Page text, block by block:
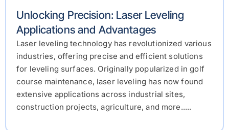
Unlocking Precision: Laser Leveling
Applications and Advantages
Laser leveling technology has revolutionized various
industries, offering precise and efficient solutions
for leveling surfaces. Originally popularized in golf
course maintenance, laser leveling has now found
extensive applications across industrial sites,
construction projects, agriculture, and more.....